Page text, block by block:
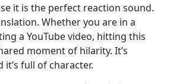
it is the perfect reaction sound.
Whether you are in a
a YouTube video, hitting this
moment of hilarity. It’s
it’s full of character.